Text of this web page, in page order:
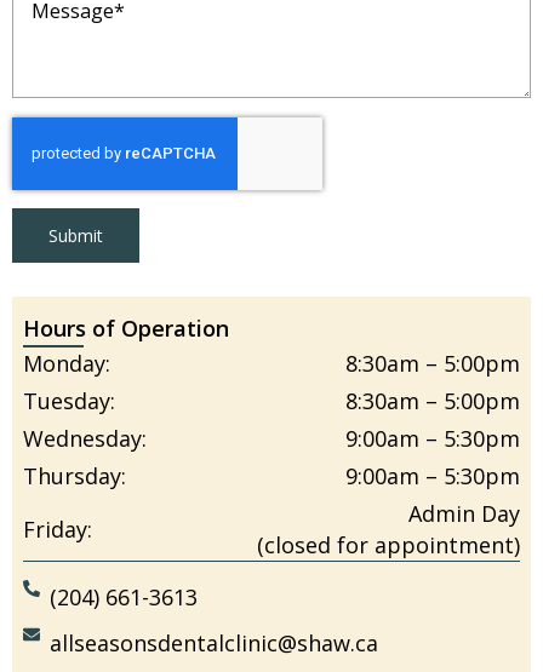
Submit
Hours of Operation
Monday:
8:30am – 5:00pm
Tuesday:
8:30am – 5:00pm
Wednesday:
9:00am – 5:30pm
Thursday:
9:00am – 5:30pm
Friday:
Admin Day
(closed for appointment)
(204) 661-3613
allseasonsdentalclinic@shaw.ca